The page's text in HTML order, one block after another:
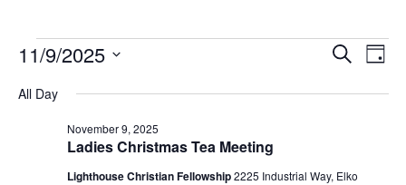
Events
November
2025
Events
and
SearchDay
11/9/2025
date.
All Day
Ladies Christmas Tea Meeting
November 9, 2025
Lighthouse Christian Fellowship2225 Industrial Way, Elko